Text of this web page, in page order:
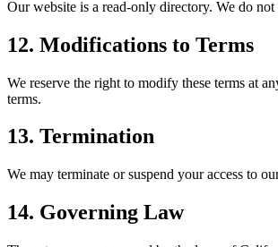
Our website is a read-only directory. We do
12. Modifications to Terms
We reserve the right to modify these terms at
terms.
13. Termination
We may terminate or suspend your access to
14. Governing Law